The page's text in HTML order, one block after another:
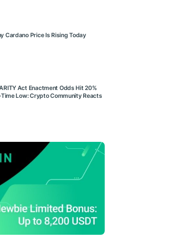
Cardano Price Is Rising Today
Act Enactment Odds Hit 20%
Low: Crypto Community Reacts